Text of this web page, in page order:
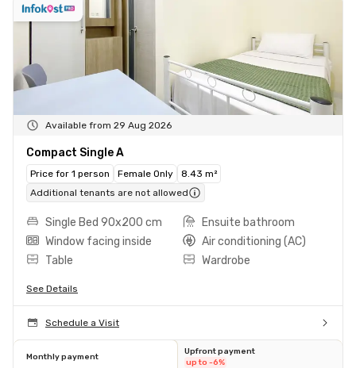
Available from 29 Aug 2026
Compact Single A
Price for 1 person Female Only
8.43 m²
Additional tenants are not allowed
Single Bed 90x200 cm
Ensuite bathroom
Window facing inside
Air conditioning (AC)
Table
Wardrobe
See Details
Schedule a Visit
Monthly payment
Upfront payment
up to -6%